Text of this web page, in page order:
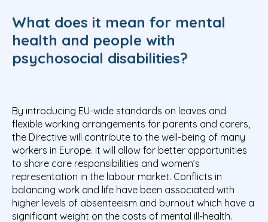
What does it mean for mental
health and people with
psychosocial disabilities?
By introducing EU-wide standards on leaves and
flexible working arrangements for parents and carers,
the Directive will contribute to the well-being of many
workers in Europe. It will allow for better opportunities
to share care responsibilities and women’s
representation in the labour market. Conflicts in
balancing work and life have been associated with
higher levels of absenteeism and burnout which have a
significant weight on the costs of mental ill-health.